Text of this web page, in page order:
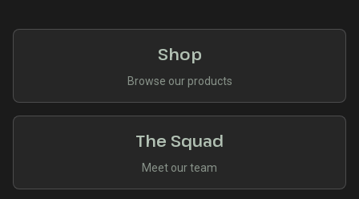
Shop
Browse our products
The Squad
Meet our team